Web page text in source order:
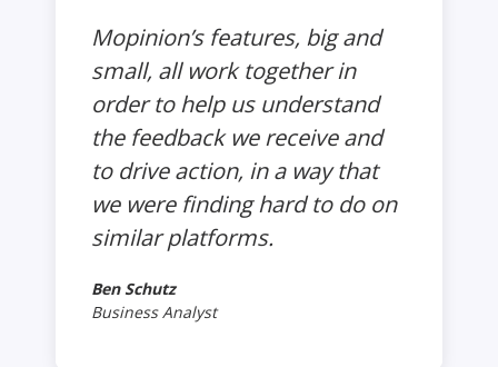
Mopinion’s features, big and
small, all work together in
order to help us understand
the feedback we receive and
to drive action, in a way that
we were finding hard to do on
similar platforms.
Ben Schutz
Business Analyst